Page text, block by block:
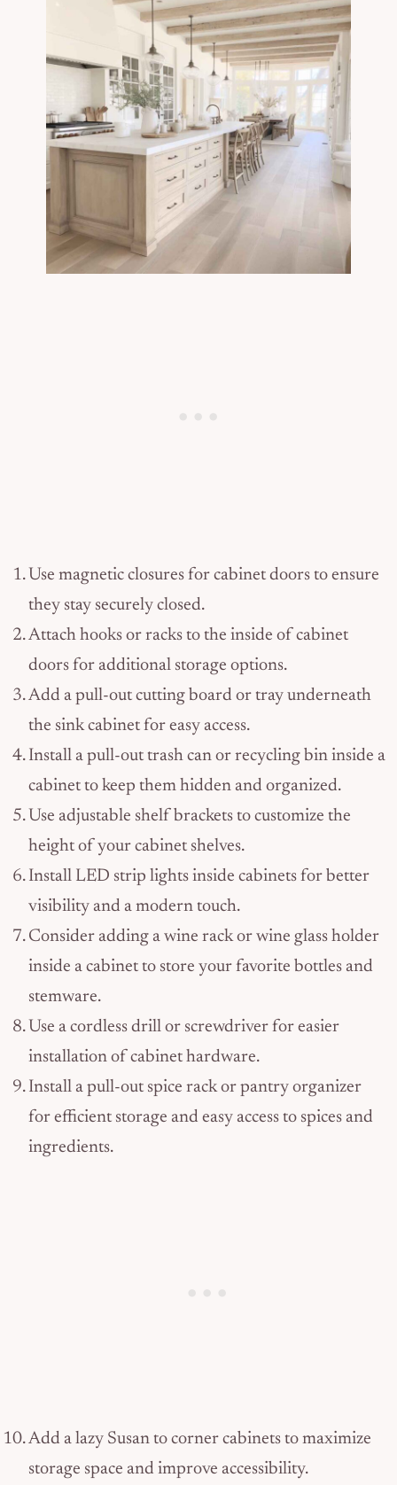
Use magnetic closures for cabinet doors to ensure
they stay securely closed.
Attach hooks or racks to the inside of cabinet
doors for additional storage options.
Add a pull-out cutting board or tray underneath
the sink cabinet for easy access.
Install a pull-out trash can or recycling bin inside a
cabinet to keep them hidden and organized.
Use adjustable shelf brackets to customize the
height of your cabinet shelves.
Install LED strip lights inside cabinets for better
visibility and a modern touch.
Consider adding a wine rack or wine glass holder
inside a cabinet to store your favorite bottles and
stemware.
Use a cordless drill or screwdriver for easier
installation of cabinet hardware.
Install a pull-out spice rack or pantry organizer
for efficient storage and easy access to spices and
ingredients.
Add a lazy Susan to corner cabinets to maximize
storage space and improve accessibility.